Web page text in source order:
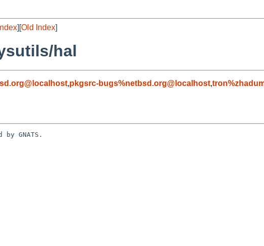
][Old Index]
hal
,pkgsrc-bugs%netbsd.org@localhost,
GNATS.